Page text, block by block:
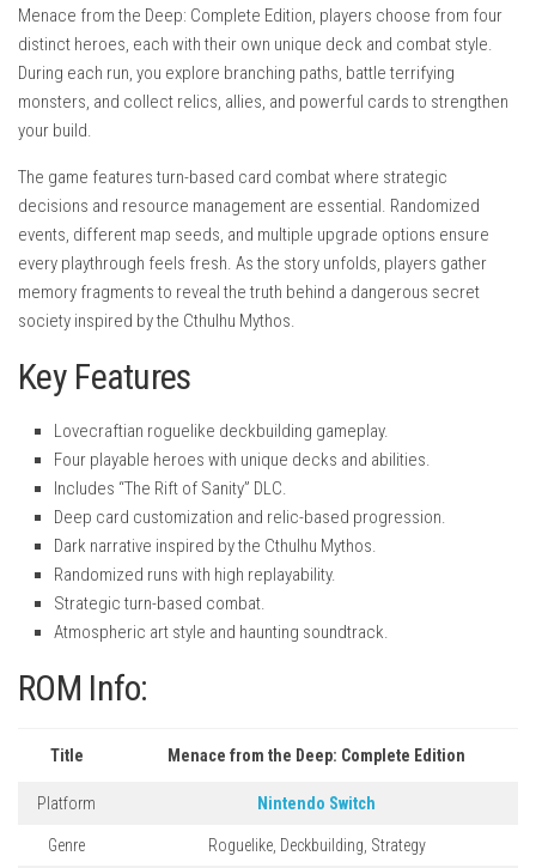
Menace from the Deep: Complete Edition, players choose from four
distinct heroes, each with their own unique deck and combat style.
During each run, you explore branching paths, battle terrifying
monsters, and collect relics, allies, and powerful cards to strengthen
your build.
The game features turn-based card combat where strategic
decisions and resource management are essential. Randomized
events, different map seeds, and multiple upgrade options ensure
every playthrough feels fresh. As the story unfolds, players gather
memory fragments to reveal the truth behind a dangerous secret
society inspired by the Cthulhu Mythos.
Key Features
Lovecraftian roguelike deckbuilding gameplay.
Four playable heroes with unique decks and abilities.
Includes “The Rift of Sanity” DLC.
Deep card customization and relic-based progression.
Dark narrative inspired by the Cthulhu Mythos.
Randomized runs with high replayability.
Strategic turn-based combat.
Atmospheric art style and haunting soundtrack.
ROM Info:
Title Menace from the Deep: Complete Edition
Platform Nintendo Switch
Genre Roguelike, Deckbuilding, Strategy